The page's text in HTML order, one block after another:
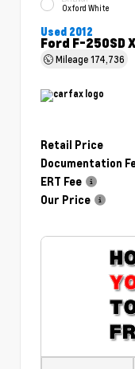
Oxford White
Used 2012
Ford F-250SD
Mileage174,736
Retail Price
Documentation
ERT Fee
Our Price